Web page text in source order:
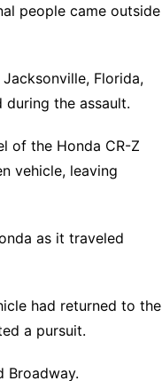
people came outside
Florida,
during the assault.
of the Honda CR-Z
vehicle, leaving
as it traveled
had returned to the
a pursuit.
Broadway.